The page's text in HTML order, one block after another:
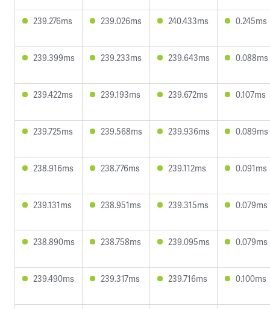
239.276ms 239.026ms 240.433ms 0.245ms
239.399ms 239.233ms 239.643ms 0.088ms
239.422ms 239.193ms 239.672ms 0.107ms
239.725ms 239.568ms 239.936ms 0.089ms
238.916ms 238.776ms 239.112ms 0.091ms
239.131ms 238.951ms 239.315ms 0.079ms
238.890ms 238.758ms 239.095ms 0.079ms
239.490ms 239.317ms 239.716ms 0.100ms